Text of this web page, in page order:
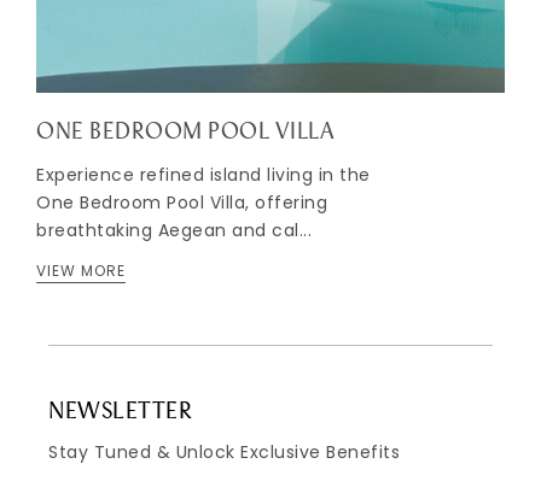
ONE BEDROOM POOL VILLA
Experience refined island living in the
One Bedroom Pool Villa, offering
breathtaking Aegean and cal...
VIEW MORE
NEWSLETTER
Stay Tuned & Unlock Exclusive Benefits